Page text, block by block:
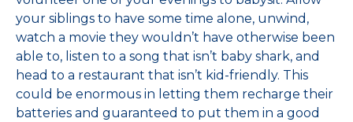
your siblings to have some time alone, unwind,
watch a movie they wouldn’t have otherwise been
able to, listen to a song that isn’t baby shark, and
head to a restaurant that isn’t kid-friendly. This
could be enormous in letting them recharge their
batteries and guaranteed to put them in a good